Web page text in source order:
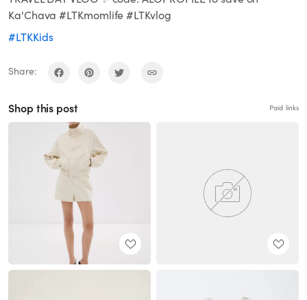
Ka'Chava #LTKmomlife #LTKvlog
#LTKKids
Share:
Shop this post Paid links